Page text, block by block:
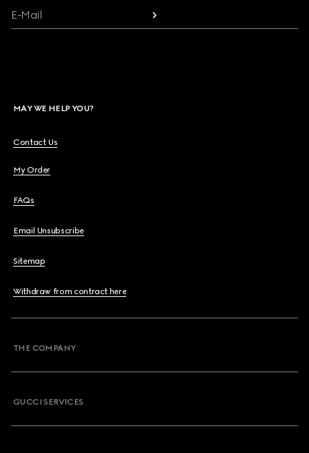
E-Mail
MAY WE HELP YOU?
Contact Us
My Order
FAQs
Email Unsubscribe
Sitemap
Withdraw from contract here
THE COMPANY
GUCCI SERVICES